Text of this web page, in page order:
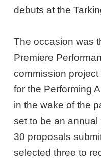
debuts at the
The occasion was
Premiere
commission
for the Performing
in the wake of the
set to be an
30 proposals
selected three to